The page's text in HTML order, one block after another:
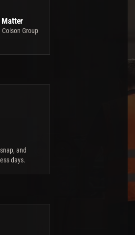
Matter
Group
and
days.